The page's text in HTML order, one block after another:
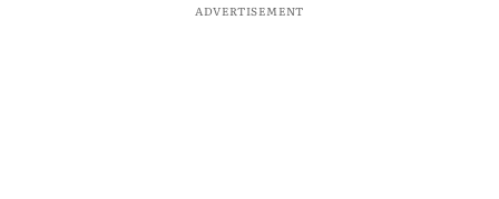
ADVERTISEMENT